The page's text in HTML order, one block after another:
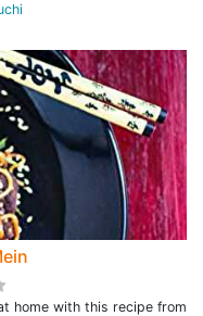
home with this recipe from